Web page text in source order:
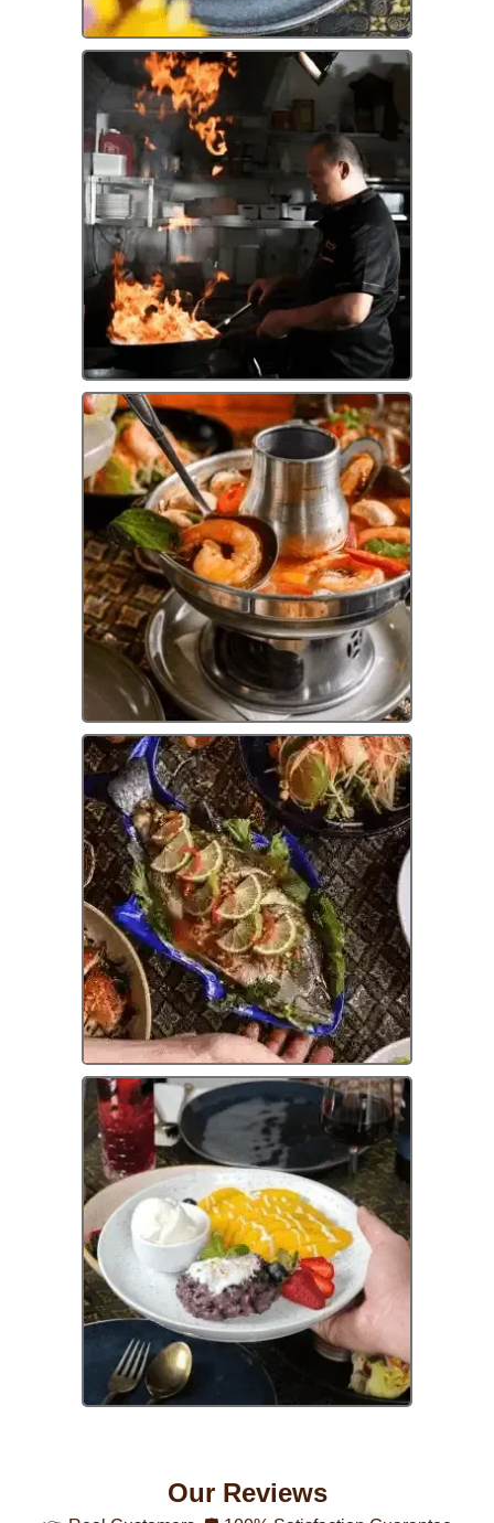
Our Reviews